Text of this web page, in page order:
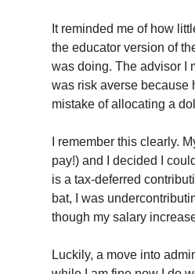
It reminded me of how
the educator version of
was doing. The advisor I
was risk averse because
mistake of allocating a
I remember this clearly.
pay!) and I decided I
is a tax-deferred
bat, I was
though my salary
Luckily, a move into